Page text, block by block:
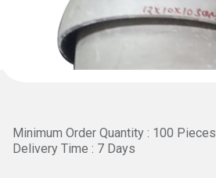
Minimum Order Quantity : 100 Pieces
Delivery Time : 7 Days